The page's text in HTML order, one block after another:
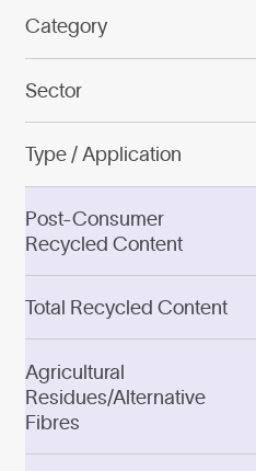
Category
Sector
Type / Application
Post-Consumer
Recycled Content
Total Recycled Content
Agricultural
Residues/Alternative
Fibres